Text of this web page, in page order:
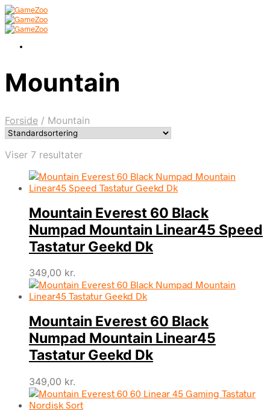
Mountain
Forside / Mountain
Viser 7 resultater
Mountain Everest 60 Black
Numpad Mountain Linear45 Speed
Tastatur Geekd Dk
349,00 kr.
Mountain Everest 60 Black
Numpad Mountain Linear45
Tastatur Geekd Dk
349,00 kr.